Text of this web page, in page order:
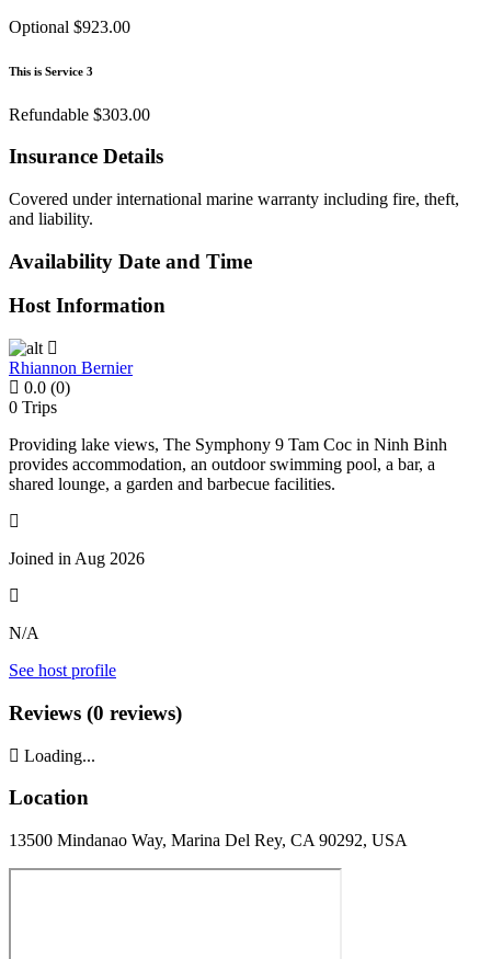
Optional $923.00
This is Service 3
Refundable $303.00
Insurance Details
Covered under international marine warranty including fire, theft,
and liability.
Availability Date and Time
Host Information
Rhiannon Bernier
0.0 (0)
0 Trips
Providing lake views, The Symphony 9 Tam Coc in Ninh Binh
provides accommodation, an outdoor swimming pool, a bar, a
shared lounge, a garden and barbecue facilities.
Joined in Aug 2026
N/A
See host profile
Reviews (0 reviews)
Loading...
Location
13500 Mindanao Way, Marina Del Rey, CA 90292, USA